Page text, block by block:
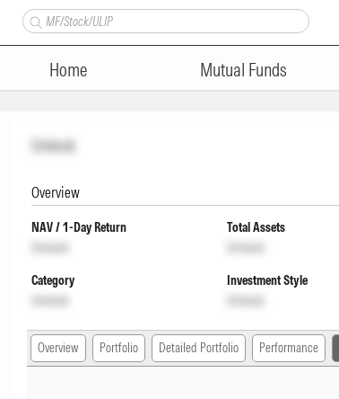
Home Mutual Funds
Unlock
Overview
NAV / 1-Day Return
Unlock
Total Assets
Unlock
Category
Unlock
Investment Style
Unlock
Overview Portfolio Detailed Portfolio Performance